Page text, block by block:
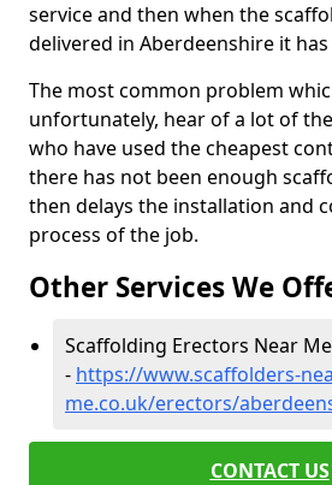
service and then when the
delivered in Aberdeenshire it
The most common problem
unfortunately, hear of a lot of
who have used the cheapest
there has not been enough
then delays the installation and
process of the job.
Other Services We
Scaffolding Erectors Near
- https://www.scaffolders-
me.co.uk/erectors/
CONTACT US